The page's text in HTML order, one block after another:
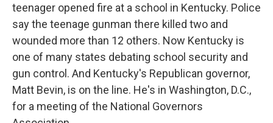
teenager opened fire at a school in Kentucky. Police
say the teenage gunman there killed two and
wounded more than 12 others. Now Kentucky is
one of many states debating school security and
gun control. And Kentucky's Republican governor,
Matt Bevin, is on the line. He's in Washington, D.C.,
for a meeting of the National Governors